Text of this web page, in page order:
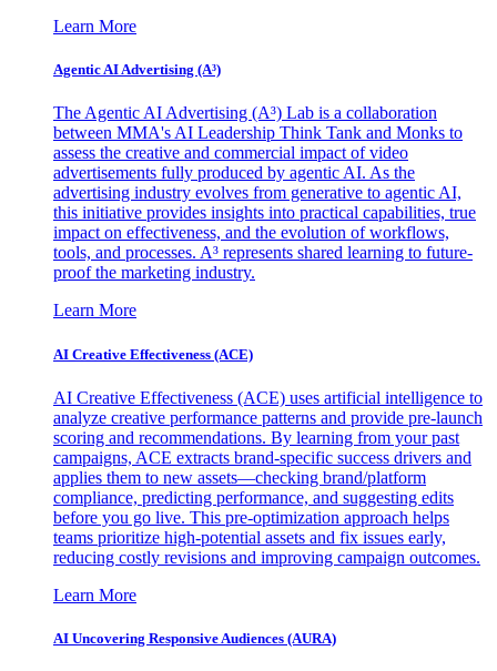
Learn More
Agentic AI Advertising (A³)
The Agentic AI Advertising (A³) Lab is a collaboration
between MMA's AI Leadership Think Tank and Monks to
assess the creative and commercial impact of video
advertisements fully produced by agentic AI. As the
advertising industry evolves from generative to agentic AI,
this initiative provides insights into practical capabilities, true
impact on effectiveness, and the evolution of workflows,
tools, and processes. A³ represents shared learning to future-
proof the marketing industry.
Learn More
AI Creative Effectiveness (ACE)
AI Creative Effectiveness (ACE) uses artificial intelligence to
analyze creative performance patterns and provide pre-launch
scoring and recommendations. By learning from your past
campaigns, ACE extracts brand-specific success drivers and
applies them to new assets—checking brand/platform
compliance, predicting performance, and suggesting edits
before you go live. This pre-optimization approach helps
teams prioritize high-potential assets and fix issues early,
reducing costly revisions and improving campaign outcomes.
Learn More
AI Uncovering Responsive Audiences (AURA)